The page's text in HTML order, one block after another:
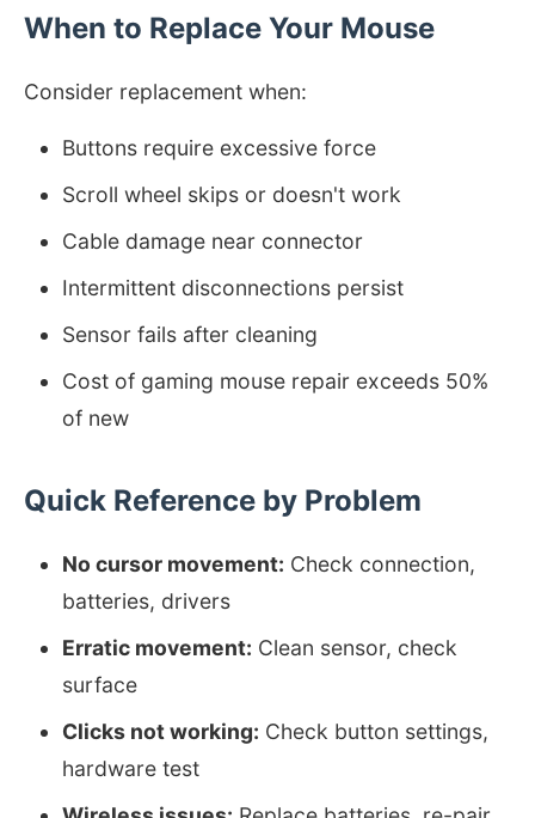
When to Replace Your Mouse
Consider replacement when:
Buttons require excessive force
Scroll wheel skips or doesn't work
Cable damage near connector
Intermittent disconnections persist
Sensor fails after cleaning
Cost of gaming mouse repair exceeds 50%
of new
Quick Reference by Problem
No cursor movement: Check connection,
batteries, drivers
Erratic movement: Clean sensor, check
surface
Clicks not working: Check button settings,
hardware test